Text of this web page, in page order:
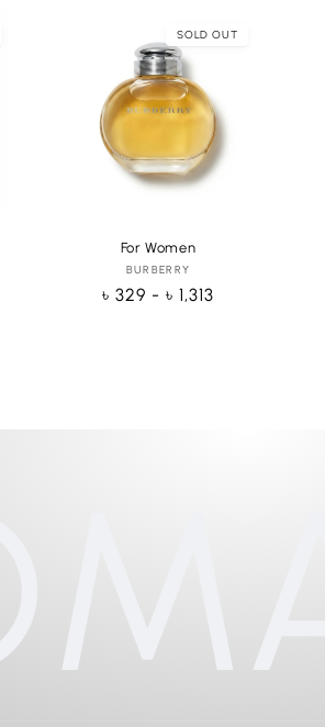
SOLD OUT
For Women
Vendor:
BURBERRY
Regular
৳ 329 - ৳ 1,313